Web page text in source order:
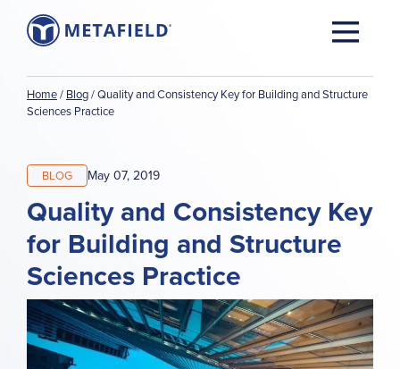
Home/ Blog/Quality and Consistency Key for Building and Structure
Sciences Practice
BLOG May 07, 2019
Quality and Consistency Key
for Building and Structure
Sciences Practice